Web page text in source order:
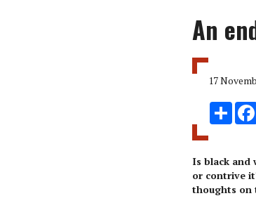
An
17
Is black and
or contrive
thoughts on